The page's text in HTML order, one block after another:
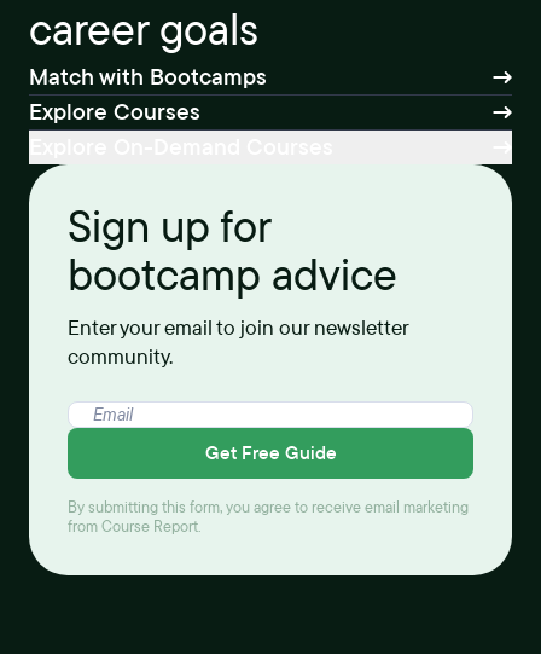
career goals
Match with Bootcamps
Explore Courses
Sign up for
bootcamp advice
Enter your email to join our newsletter
community.
Get Free Guide
By submitting this form, you agree to receive email marketing
from Course Report.